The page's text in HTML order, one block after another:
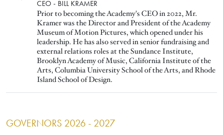
CEO - BILL KRAMER
Prior to becoming the Academy's CEO in 2022, Mr.
Kramer was the Director and President of the Academy
Museum of Motion Pictures, which opened under his
leadership. He has also served in senior fundraising and
external relations roles at the Sundance Institute,
Brooklyn Academy of Music, California Institute of the
Arts, Columbia University School of the Arts, and Rhode
Island School of Design.
GOVERNORS 2026 - 2027